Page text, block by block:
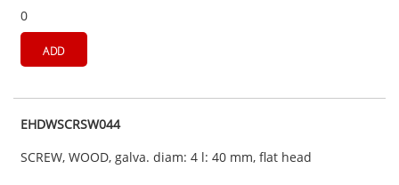
0
ADD
EHDWSCRSW044
SCREW, WOOD, galva. diam: 4 l: 40 mm, flat head